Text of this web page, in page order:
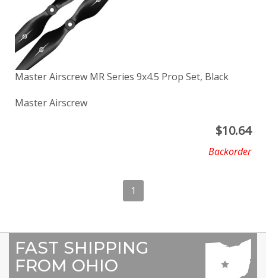
Master Airscrew MR Series 9x4.5 Prop Set, Black
Master Airscrew
$10.64
Backorder
1
FAST SHIPPING
FROM OHIO